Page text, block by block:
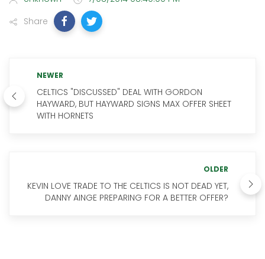
Share
NEWER
CELTICS "DISCUSSED" DEAL WITH GORDON
HAYWARD, BUT HAYWARD SIGNS MAX OFFER SHEET
WITH HORNETS
OLDER
KEVIN LOVE TRADE TO THE CELTICS IS NOT DEAD YET,
DANNY AINGE PREPARING FOR A BETTER OFFER?